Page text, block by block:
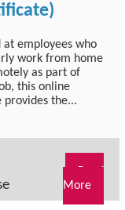
at employees who
work from home
as part of
this online
provides the...
More